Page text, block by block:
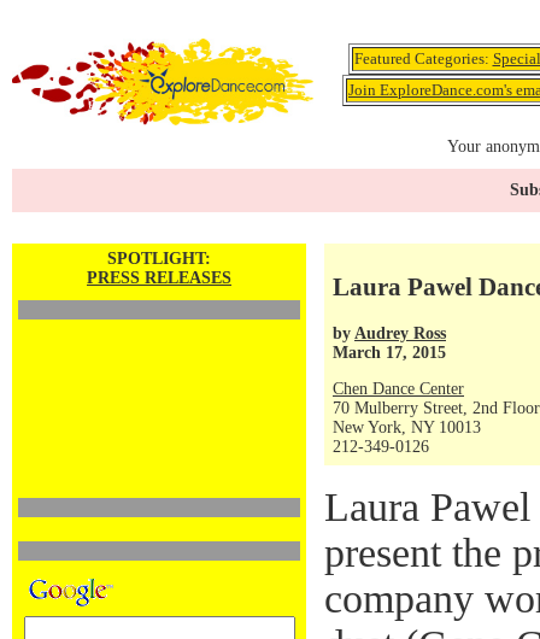
Featured Categories:
Join ExploreDance.com's
Your
SPOTLIGHT:
PRESS RELEASES
Laura Pawel
by Audrey Ross
March 17, 2015
Chen Dance Center
70 Mulberry Street, 2nd Floor
New York, NY 10013
212-349-0126
Laura
present the
company